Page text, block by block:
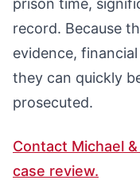
prison time,
record. Because
evidence,
they can quickly
prosecuted.
Contact Michael
case review.